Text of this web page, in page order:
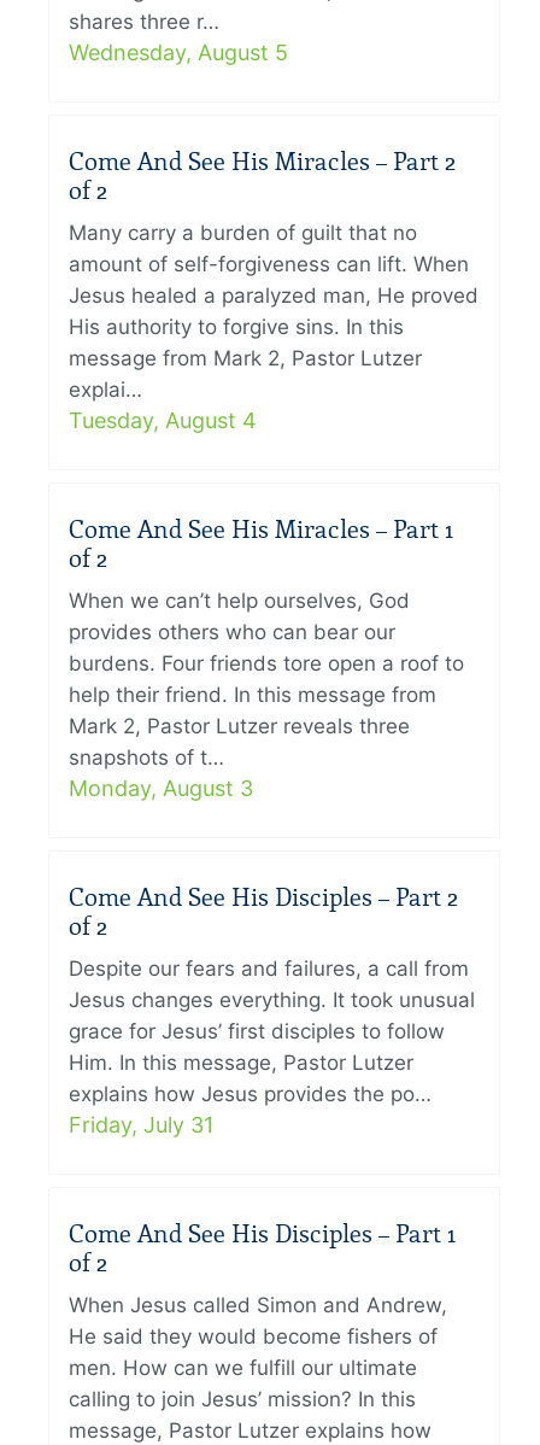
shares three r…
Wednesday, August 5
Come And See His Miracles – Part 2
of 2
Many carry a burden of guilt that no
amount of self-forgiveness can lift. When
Jesus healed a paralyzed man, He proved
His authority to forgive sins. In this
message from Mark 2, Pastor Lutzer
explai…
Tuesday, August 4
Come And See His Miracles – Part 1
of 2
When we can’t help ourselves, God
provides others who can bear our
burdens. Four friends tore open a roof to
help their friend. In this message from
Mark 2, Pastor Lutzer reveals three
snapshots of t…
Monday, August 3
Come And See His Disciples – Part 2
of 2
Despite our fears and failures, a call from
Jesus changes everything. It took unusual
grace for Jesus’ first disciples to follow
Him. In this message, Pastor Lutzer
explains how Jesus provides the po…
Friday, July 31
Come And See His Disciples – Part 1
of 2
When Jesus called Simon and Andrew,
He said they would become fishers of
men. How can we fulfill our ultimate
calling to join Jesus’ mission? In this
message, Pastor Lutzer explains how